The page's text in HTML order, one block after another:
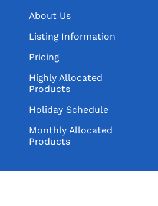
About Us
Listing Information
Pricing
Highly Allocated
Products
Holiday Schedule
Monthly Allocated
Products